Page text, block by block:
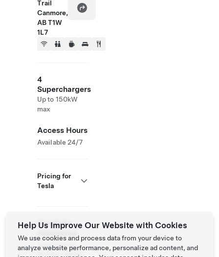
Trail
Canmore,
AB T1W
1L7
4
Superchargers
Up to 150kW
max
Access Hours
Available 24/7
Pricing for
Tesla
Roadside
Assistance
Tesla Owner
(877)
Help Us Improve Our Website with Cookies
We use cookies and process data from your device to
analyze website performance, personalize ad content, and